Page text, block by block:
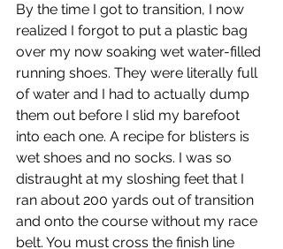
By the time I got to transition, I now
realized I forgot to put a plastic bag
over my now soaking wet water-filled
running shoes. They were literally full
of water and I had to actually dump
them out before I slid my barefoot
into each one. A recipe for blisters is
wet shoes and no socks. I was so
distraught at my sloshing feet that I
ran about 200 yards out of transition
and onto the course without my race
belt. You must cross the finish line